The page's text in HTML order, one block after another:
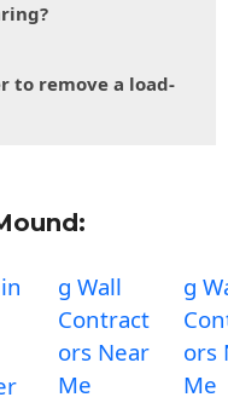
to remove a load-
g Wall
Contract
ors Near
Me
g
ors
Me